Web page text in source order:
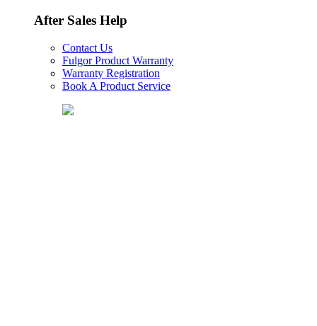
After Sales Help
Contact Us
Fulgor Product Warranty
Warranty Registration
Book A Product Service